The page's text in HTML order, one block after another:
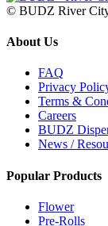
© BUDZ River City
About Us
FAQ
Privacy
Terms &
Careers
BUDZ
News /
Popular Products
Flower
Pre-Rolls